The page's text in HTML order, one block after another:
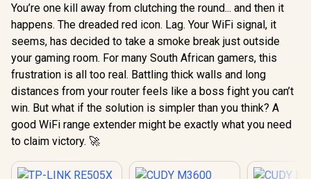
You’re one kill away from clutching the round... and then it
happens. The dreaded red icon. Lag. Your WiFi signal, it
seems, has decided to take a smoke break just outside
your gaming room. For many South African gamers, this
frustration is all too real. Battling thick walls and long
distances from your router feels like a boss fight you can’t
win. But what if the solution is simpler than you think? A
good WiFi range extender might be exactly what you need
to claim victory. 🚀